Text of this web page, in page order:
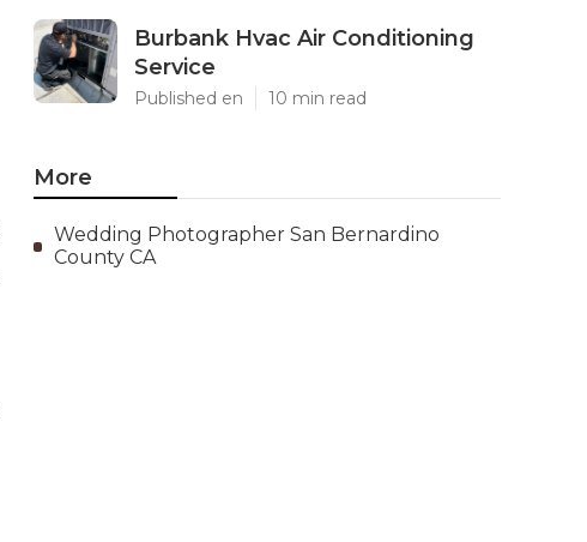
Burbank Hvac Air Conditioning
Service
Published en 10 min read
More
Wedding Photographer San Bernardino
County CA